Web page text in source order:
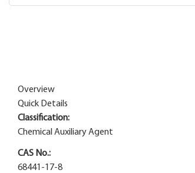
Overview
Quick Details
Classification:
Chemical Auxiliary Agent
CAS No.:
68441-17-8